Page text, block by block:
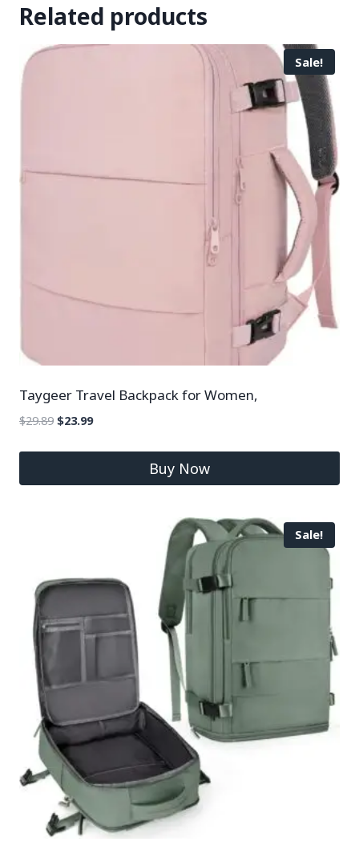
Related products
Sale!
Taygeer Travel Backpack for Women,
$29.89 $23.99
Buy Now
Sale!